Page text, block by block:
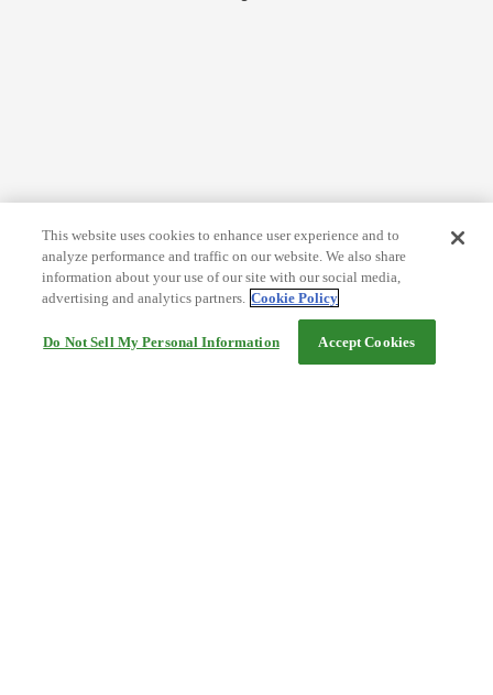
This website uses cookies to enhance user experience and to
analyze performance and traffic on our website. We also share
information about your use of our site with our social media,
advertising and analytics partners. Cookie Policy
Do Not Sell My Personal Information Accept Cookies